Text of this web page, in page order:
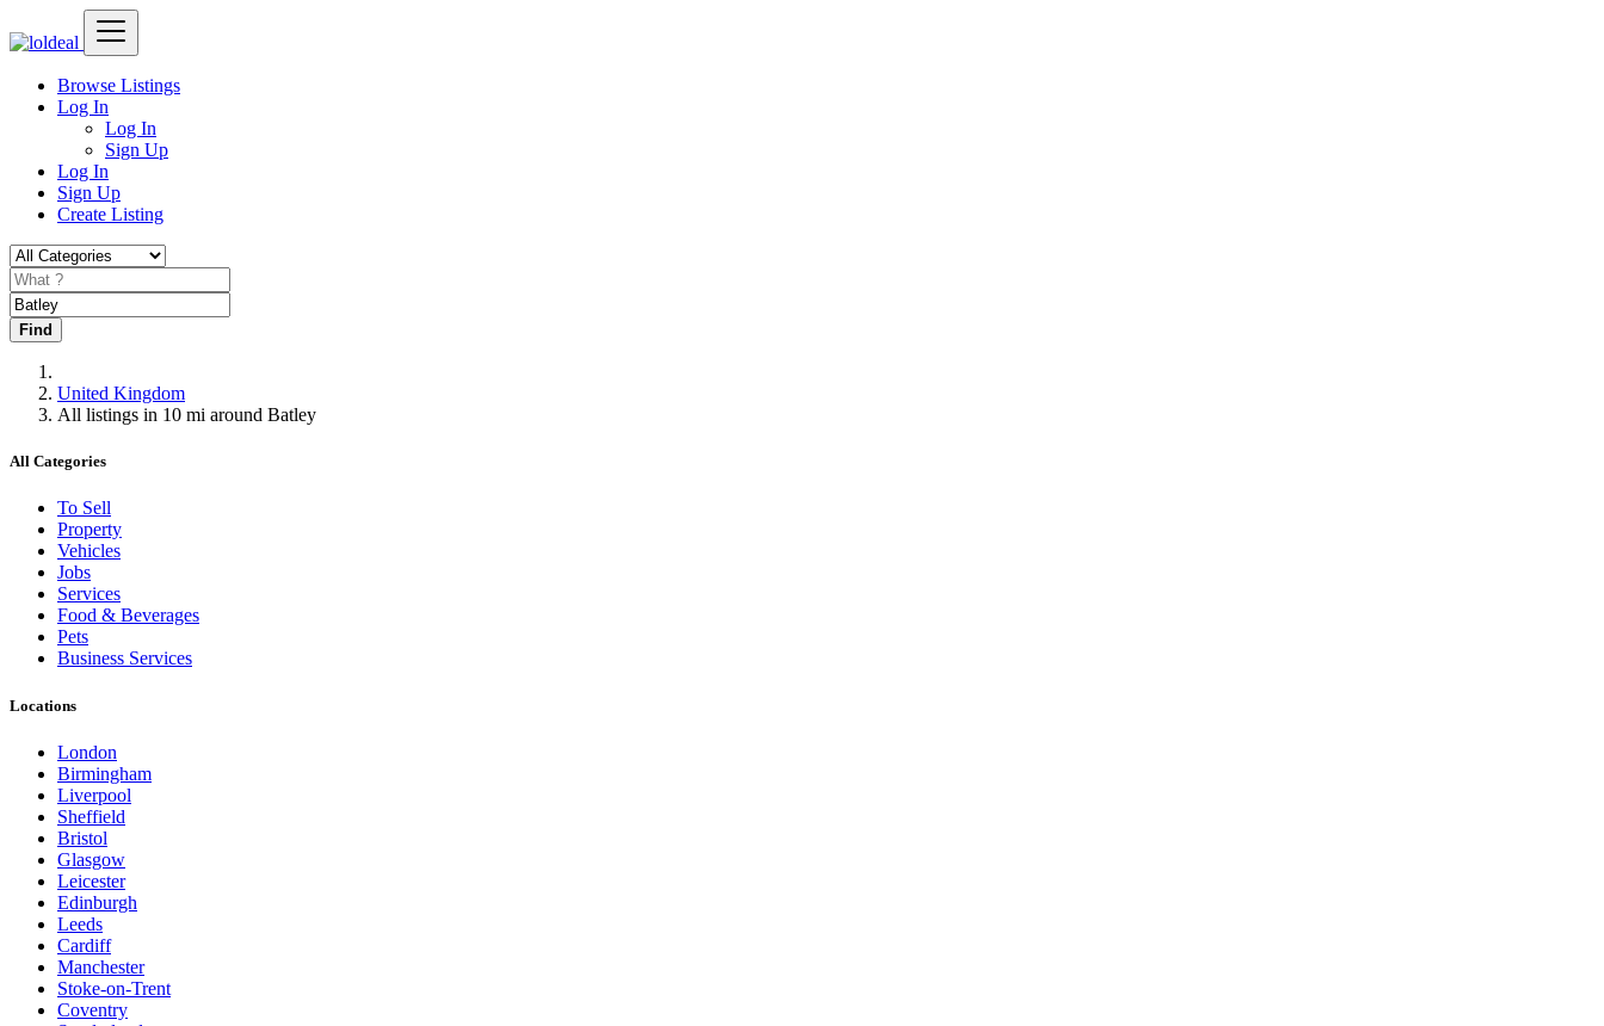
Browse Listings
Log In
Log In
Sign Up
Log In
Sign Up
Create Listing
Find
United Kingdom
All listings in 10 mi around Batley
All Categories
To Sell
Property
Vehicles
Jobs
Services
Food & Beverages
Pets
Business Services
Locations
London
Birmingham
Liverpool
Sheffield
Bristol
Glasgow
Leicester
Edinburgh
Leeds
Cardiff
Manchester
Stoke-on-Trent
Coventry